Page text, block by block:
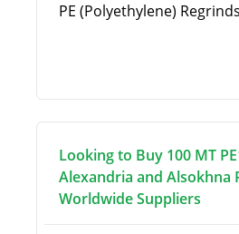
PE (Polyethylene)
Looking to Buy 100 MT
Alexandria and Alsokhna
Worldwide Suppliers